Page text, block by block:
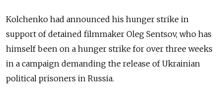
Kolchenko had announced his hunger strike in
support of detained filmmaker Oleg Sentsov, who has
himself been on a hunger strike for over three weeks
in a campaign demanding the release of Ukrainian
political prisoners in Russia.